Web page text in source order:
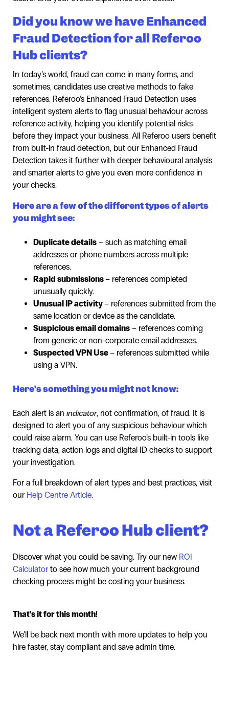
Did you know we have Enhanced
Fraud Detection for all Referoo
Hub clients?
In today’s world, fraud can come in many forms, and
sometimes, candidates use creative methods to fake
references. Referoo’s Enhanced Fraud Detection uses
intelligent system alerts to flag unusual behaviour across
reference activity, helping you identify potential risks
before they impact your business. All Referoo users benefit
from built-in fraud detection, but our Enhanced Fraud
Detection takes it further with deeper behavioural analysis
and smarter alerts to give you even more confidence in
your checks.
Here are a few of the different types of alerts
you might see:
Duplicate details – such as matching email
addresses or phone numbers across multiple
references.
Rapid submissions– references completed
unusually quickly.
Unusual IP activity– references submitted from the
same location or device as the candidate.
Suspicious email domains – references coming
from generic or non-corporate email addresses.
Suspected VPN Use– references submitted while
using a VPN.
Here’s something you might not know:
Each alert is an indicator, not confirmation, of fraud. It is
designed to alert you of any suspicious behaviour which
could raise alarm. You can use Referoo’s built-in tools like
tracking data, action logs and digital ID checks to support
your investigation.
For a full breakdown of alert types and best practices, visit
our Help Centre Article.
Not a Referoo Hub client?
Discover what you could be saving. Try our new ROI
Calculatorto see how much your current background
checking process might be costing your business.
That’s it for this month!
We’ll be back next month with more updates to help you
hire faster, stay compliant and save admin time.